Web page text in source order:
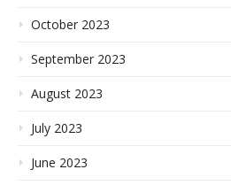
October 2023
September 2023
August 2023
July 2023
June 2023